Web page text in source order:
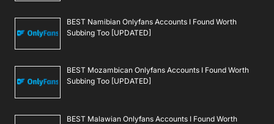
BEST Namibian Onlyfans Accounts I Found Worth
Subbing Too [UPDATED]
BEST Mozambican Onlyfans Accounts I Found Worth
Subbing Too [UPDATED]
BEST Malawian Onlyfans Accounts I Found Worth